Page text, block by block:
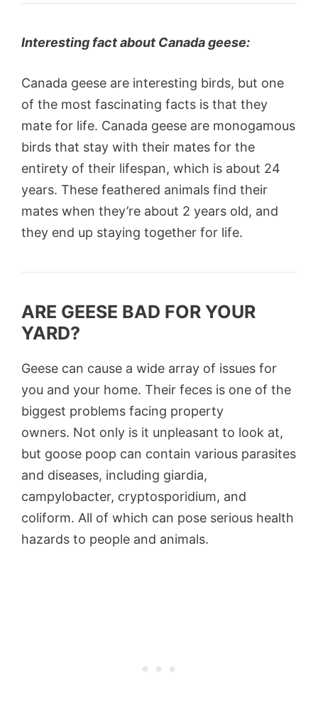
Interesting fact about Canada geese:
Canada geese are interesting birds, but one
of the most fascinating facts is that they
mate for life. Canada geese are monogamous
birds that stay with their mates for the
entirety of their lifespan, which is about 24
years. These feathered animals find their
mates when they’re about 2 years old, and
they end up staying together for life.
ARE GEESE BAD FOR YOUR
YARD?
Geese can cause a wide array of issues for
you and your home. Their feces is one of the
biggest problems facing property
owners. Not only is it unpleasant to look at,
but goose poop can contain various parasites
and diseases, including giardia,
campylobacter, cryptosporidium, and
coliform. All of which can pose serious health
hazards to people and animals.